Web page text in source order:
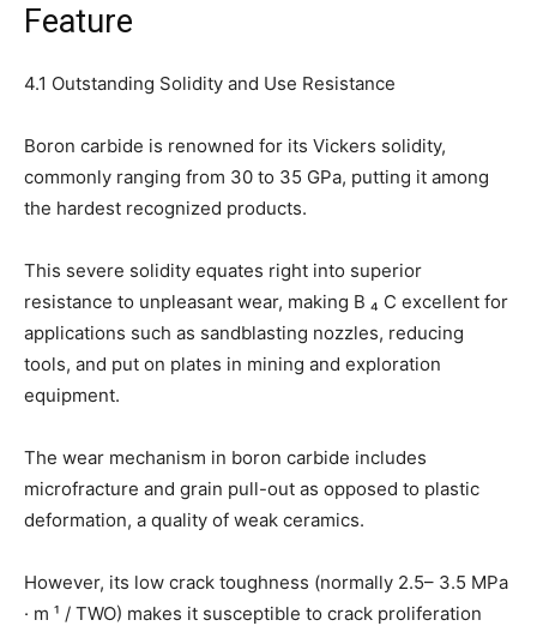
Feature
4.1 Outstanding Solidity and Use Resistance
Boron carbide is renowned for its Vickers solidity,
commonly ranging from 30 to 35 GPa, putting it among
the hardest recognized products.
This severe solidity equates right into superior
resistance to unpleasant wear, making B ₄ C excellent for
applications such as sandblasting nozzles, reducing
tools, and put on plates in mining and exploration
equipment.
The wear mechanism in boron carbide includes
microfracture and grain pull-out as opposed to plastic
deformation, a quality of weak ceramics.
However, its low crack toughness (normally 2.5– 3.5 MPa
· m ¹ / TWO) makes it susceptible to crack proliferation